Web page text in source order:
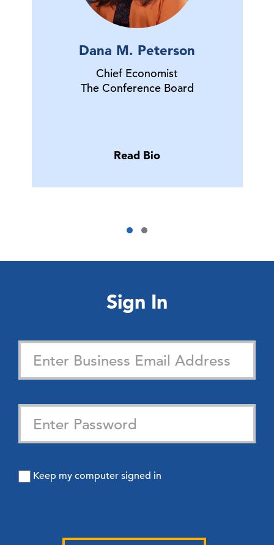
Dana M. Peterson
Chief Economist
The Conference Board
Read Bio
Sign In
Keep my computer signed in